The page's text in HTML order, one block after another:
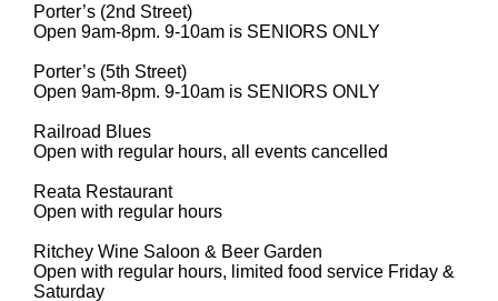
Porter’s (2nd Street)
Open 9am-8pm. 9-10am is SENIORS ONLY
Porter’s (5th Street)
Open 9am-8pm. 9-10am is SENIORS ONLY
Railroad Blues
Open with regular hours, all events cancelled
Reata Restaurant
Open with regular hours
Ritchey Wine Saloon & Beer Garden
Open with regular hours, limited food service Friday &
Saturday